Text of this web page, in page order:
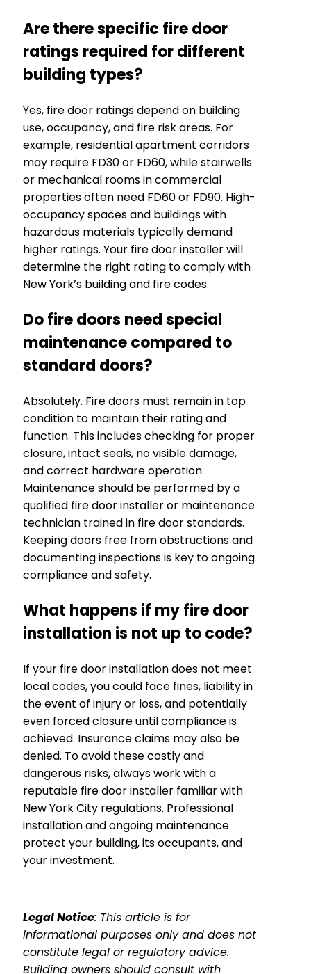
Are there specific fire door
ratings required for different
building types?
Yes, fire door ratings depend on building
use, occupancy, and fire risk areas. For
example, residential apartment corridors
may require FD30 or FD60, while stairwells
or mechanical rooms in commercial
properties often need FD60 or FD90. High-
occupancy spaces and buildings with
hazardous materials typically demand
higher ratings. Your fire door installer will
determine the right rating to comply with
New York’s building and fire codes.
Do fire doors need special
maintenance compared to
standard doors?
Absolutely. Fire doors must remain in top
condition to maintain their rating and
function. This includes checking for proper
closure, intact seals, no visible damage,
and correct hardware operation.
Maintenance should be performed by a
qualified fire door installer or maintenance
technician trained in fire door standards.
Keeping doors free from obstructions and
documenting inspections is key to ongoing
compliance and safety.
What happens if my fire door
installation is not up to code?
If your fire door installation does not meet
local codes, you could face fines, liability in
the event of injury or loss, and potentially
even forced closure until compliance is
achieved. Insurance claims may also be
denied. To avoid these costly and
dangerous risks, always work with a
reputable fire door installer familiar with
New York City regulations. Professional
installation and ongoing maintenance
protect your building, its occupants, and
your investment.
Legal Notice: This article is for
informational purposes only and does not
constitute legal or regulatory advice.
Building owners should consult with